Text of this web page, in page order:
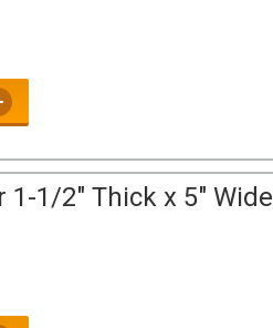
1-1/2" Thick x 5" Wide